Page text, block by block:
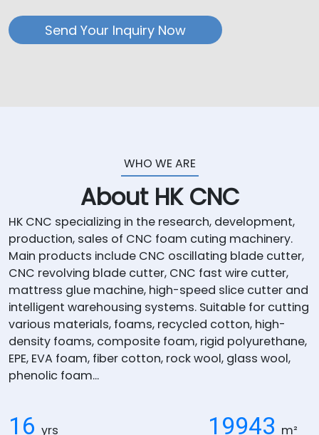
Send Your Inquiry Now
WHO WE ARE
About HK CNC
HK CNC specializing in the research, development,
production, sales of CNC foam cuting machinery.
Main products include CNC oscillating blade cutter,
CNC revolving blade cutter, CNC fast wire cutter,
mattress glue machine, high-speed slice cutter and
intelligent warehousing systems. Suitable for cutting
various materials, foams, recycled cotton, high-
density foams, composite foam, rigid polyurethane,
EPE, EVA foam, fiber cotton, rock wool, glass wool,
phenolic foam...
16 yrs 20000 m²